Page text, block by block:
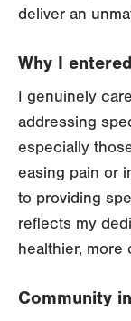
deliver an
Why I
I genuinely
addressing
especially
easing pain or
to providing
reflects my
healthier, more
Community